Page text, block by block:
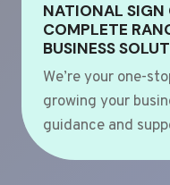
NATIONAL SIGN
COMPLETE
BUSINESS
We’re your one-
growing your
guidance and